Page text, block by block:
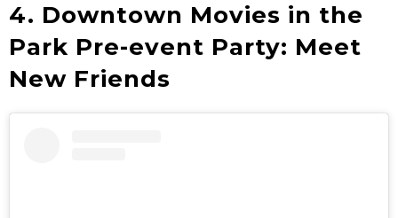
4. Downtown Movies in the
Park Pre-event Party: Meet
New Friends